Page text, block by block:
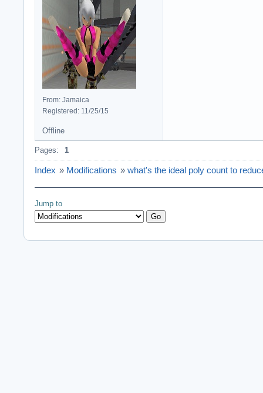
From: Jamaica
Registered: 11/25/15
Offline
Pages: 1
Index » Modifications » what's the ideal poly count to
Jump to